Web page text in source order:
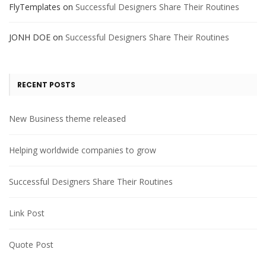
FlyTemplates on Successful Designers Share Their Routines
JONH DOE on Successful Designers Share Their Routines
RECENT POSTS
New Business theme released
Helping worldwide companies to grow
Successful Designers Share Their Routines
Link Post
Quote Post